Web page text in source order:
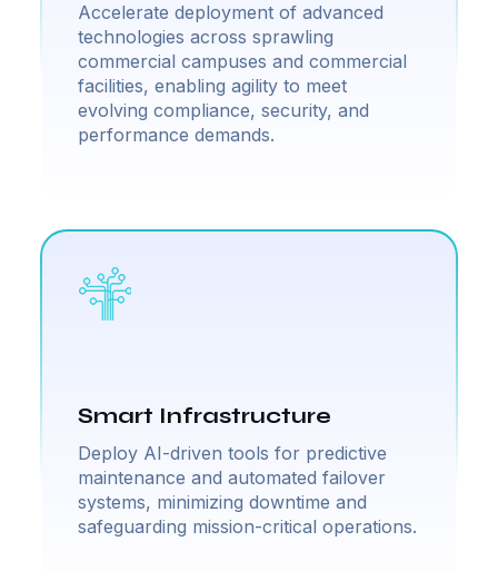
Accelerate deployment of advanced
technologies across sprawling
commercial campuses and commercial
facilities, enabling agility to meet
evolving compliance, security, and
performance demands.
Smart Infrastructure
Deploy AI-driven tools for predictive
maintenance and automated failover
systems, minimizing downtime and
safeguarding mission-critical operations.